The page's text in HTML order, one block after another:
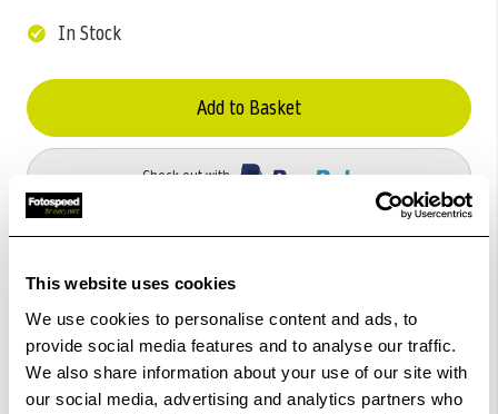
This website uses cookies
We use cookies to personalise content and ads, to
provide social media features and to analyse our traffic.
We also share information about your use of our site with
our social media, advertising and analytics partners who
In Stock
Add to Basket
Check out with